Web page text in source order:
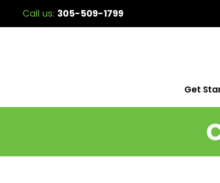
Call us: 305-509-1799
Get